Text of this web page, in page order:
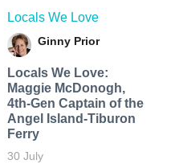
Locals We Love
Ginny Prior
Locals We Love:
Maggie McDonogh,
4th-Gen Captain of the
Angel Island-Tiburon
Ferry
30 July